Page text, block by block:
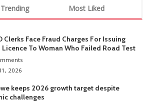
Trending Most Liked
Clerks Face Fraud Charges For Issuing
Licence To Woman Who Failed Road Test
2026
keeps 2026 growth target despite
challenges